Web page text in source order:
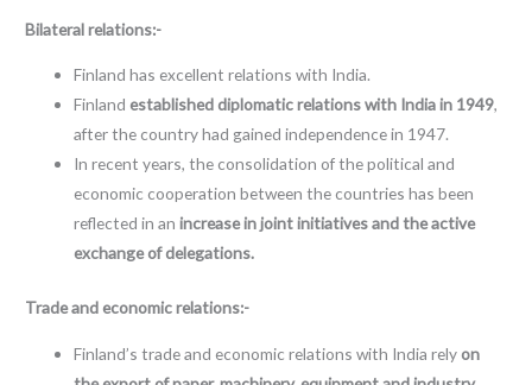
Bilateral relations:-
Finland has excellent relations with India.
Finland established diplomatic relations with India in 1949,
after the country had gained independence in 1947.
In recent years, the consolidation of the political and
economic cooperation between the countries has been
reflected in anincrease in joint initiatives and the active
exchange of delegations.
Trade and economic relations:-
Finland’s trade and economic relations with India rely on